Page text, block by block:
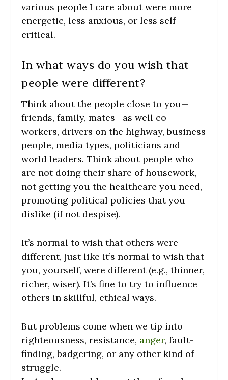
various people I care about were more
energetic, less anxious, or less self-
critical.
In what ways do you wish that
people were different?
Think about the people close to you—
friends, family, mates—as well co-
workers, drivers on the highway, business
people, media types, politicians and
world leaders. Think about people who
are not doing their share of housework,
not getting you the healthcare you need,
promoting political policies that you
dislike (if not despise).
It’s normal to wish that others were
different, just like it’s normal to wish that
you, yourself, were different (e.g., thinner,
richer, wiser). It’s fine to try to influence
others in skillful, ethical ways.
But problems come when we tip into
righteousness, resistance, anger, fault-
finding, badgering, or any other kind of
struggle.